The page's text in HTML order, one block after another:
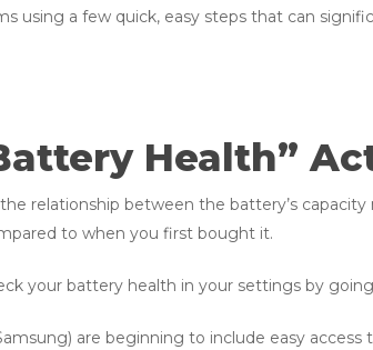
using a few quick, easy steps that can
Health”
relationship between the battery’s
to when you first bought it.
your battery health in your settings by
are beginning to include easy